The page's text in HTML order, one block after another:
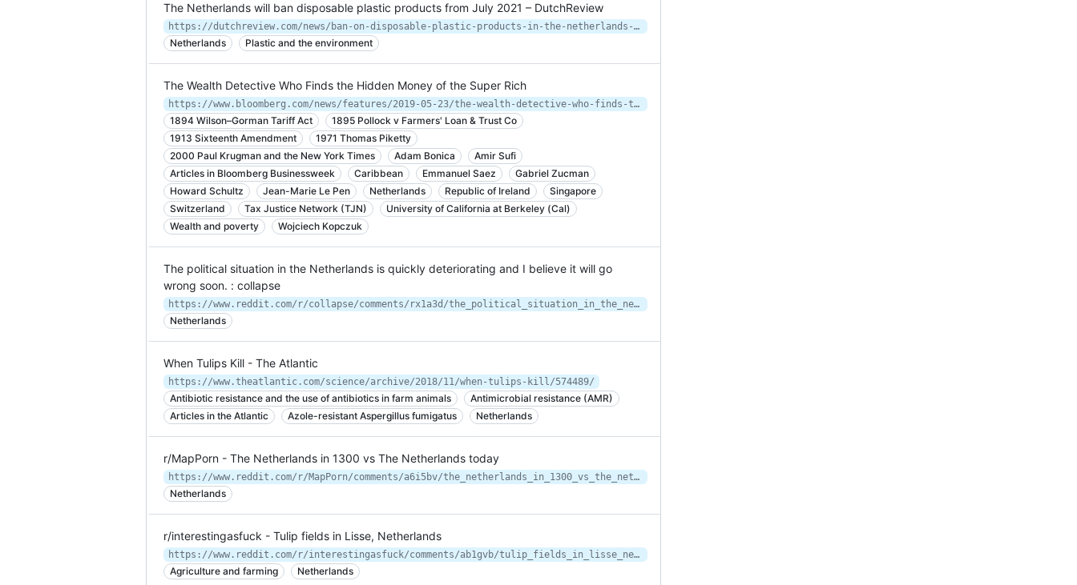
The Netherlands will ban disposable plastic products from July 2021 – DutchReview
https://dutchreview.com/news/ban-on-disposable-plastic-products-in-the-netherlands-starting-from-next-year/
Netherlands Plastic and the environment
The Wealth Detective Who Finds the Hidden Money of the Super Rich
https://www.bloomberg.com/news/features/2019-05-23/the-wealth-detective-who-finds-the-hidden-money-of-the-super-rich
1894 Wilson–Gorman Tariff Act
1895 Pollock v Farmers' Loan & Trust Co
1913 Sixteenth Amendment
1971 Thomas Piketty
2000 Paul Krugman and the New York Times
Adam Bonica
Amir Sufi
Articles in Bloomberg Businessweek
Caribbean Emmanuel Saez
Gabriel Zucman
Howard Schultz
Jean-Marie Le Pen Netherlands Republic of Ireland
Singapore
Switzerland
Tax Justice Network (TJN)
University of California at Berkeley (Cal)
Wealth and poverty
Wojciech Kopczuk
The political situation in the Netherlands is quickly deteriorating and I believe it will go
wrong soon. : collapse
https://www.reddit.com/r/collapse/comments/rx1a3d/the_political_situation_in_the_netherlands_is/
Netherlands
When Tulips Kill - The Atlantic
https://www.theatlantic.com/science/archive/2018/11/when-tulips-kill/574489/
Antibiotic resistance and the use of antibiotics in farm animals
Antimicrobial resistance (AMR)
Articles in the Atlantic
Azole-resistant Aspergillus fumigatus Netherlands
r/MapPorn - The Netherlands in 1300 vs The Netherlands today
https://www.reddit.com/r/MapPorn/comments/a6i5bv/the_netherlands_in_1300_vs_the_netherlands_today/
Netherlands
r/interestingasfuck - Tulip fields in Lisse, Netherlands
https://www.reddit.com/r/interestingasfuck/comments/ab1gvb/tulip_fields_in_lisse_netherlands/
Agriculture and farming Netherlands